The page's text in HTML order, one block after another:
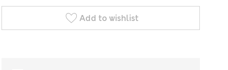
Add to wishlist